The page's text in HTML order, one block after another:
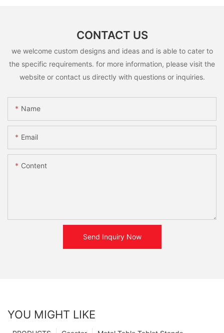
CONTACT US
we welcome custom designs and ideas and is able to cater to
the specific requirements. for more information, please visit the
website or contact us directly with questions or inquiries.
Name
Email
Content
Send Inquiry Now
YOU MIGHT LIKE